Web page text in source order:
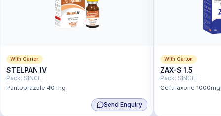
With Carton
STELPAN IV
Pack: SINGLE
Pantoprazole 40 mg
Send Enquiry
With Carton
ZAX-S 1.5
Pack: SINGLE
Ceftriaxone